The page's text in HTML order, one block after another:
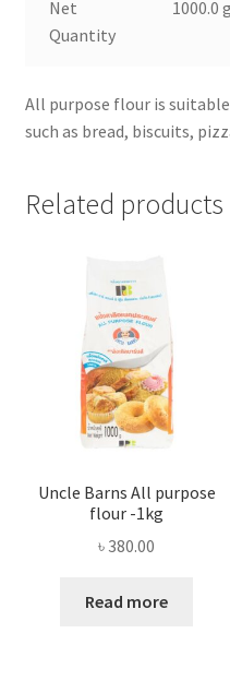
Net
Quantity
1000.0
All purpose flour is
such as bread, biscuits,
Related products
Uncle Barns All purpose
flour -1kg
৳380.00
Read more